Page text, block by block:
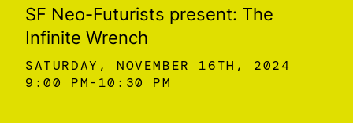
SF Neo-Futurists present: The
Infinite Wrench
SATURDAY, NOVEMBER 16TH, 2024
9:00 PM
10:30 PM